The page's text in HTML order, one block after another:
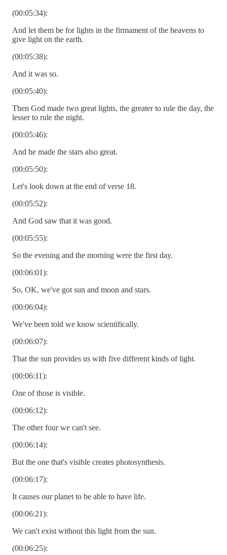
(00:05:34):
And let them be for lights in the firmament of the heavens to
give light on the earth.
(00:05:38):
And it was so.
(00:05:40):
Then God made two great lights, the greater to rule the day, the
lesser to rule the night.
(00:05:46):
And he made the stars also great.
(00:05:50):
Let's look down at the end of verse 18.
(00:05:52):
And God saw that it was good.
(00:05:55):
So the evening and the morning were the first day.
(00:06:01):
So, OK, we've got sun and moon and stars.
(00:06:04):
We've been told we know scientifically.
(00:06:07):
That the sun provides us with five different kinds of light.
(00:06:11):
One of those is visible.
(00:06:12):
The other four we can't see.
(00:06:14):
But the one that's visible creates photosynthesis.
(00:06:17):
It causes our planet to be able to have life.
(00:06:21):
We can't exist without this light from the sun.
(00:06:25):